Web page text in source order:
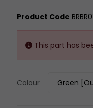
Product Code
This part has
Colour Green